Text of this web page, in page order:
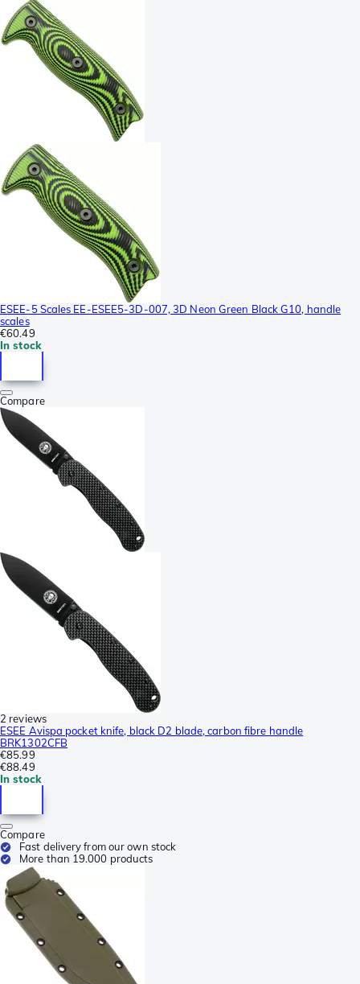
ESEE-5 Scales EE-ESEE5-3D-007, 3D Neon Green Black G10, handle
scales
€60.49
In stock
Compare
2 reviews
ESEE Avispa pocket knife, black D2 blade, carbon fibre handle
BRK1302CFB
€85.99
€88.49
In stock
Compare
Fast delivery from our own stock
More than 19.000 products